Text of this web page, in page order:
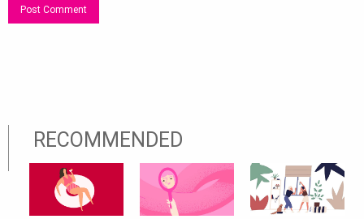
RECOMMENDED